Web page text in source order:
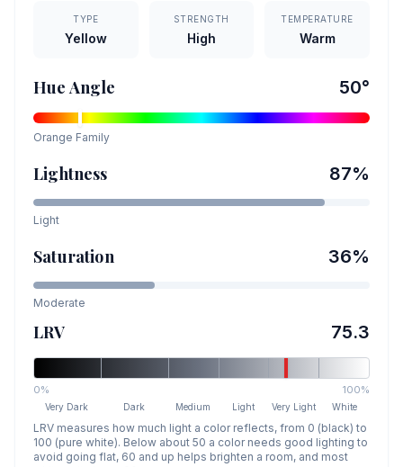
TYPE
Yellow
STRENGTH
High
TEMPERATURE
Warm
Hue Angle 50°
Orange Family
Lightness 87%
Light
Saturation 36%
Moderate
LRV 75.3
0% 100%
Very Dark Dark Medium Light Very Light White
LRV measures how much light a color reflects, from 0 (black) to
100 (pure white). Below about 50 a color needs good lighting to
avoid going flat, 60 and up helps brighten a room, and most